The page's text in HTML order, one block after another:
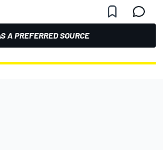
A PREFERRED SOURCE